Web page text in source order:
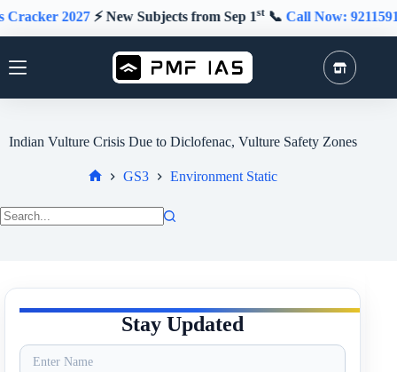
to
content
⚡️ New Subjects from Sep 1st📞Call Now: 9211591415 ★
Indian Vulture Crisis Due to Diclofenac, Vulture Safety Zones
GS3 Environment Static
Stay Updated